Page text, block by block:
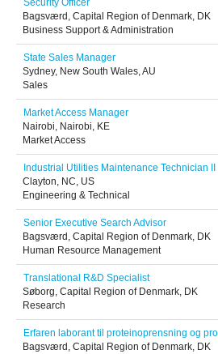
Security Officer
Bagsværd, Capital Region of Denmark, DK
Business Support & Administration
State Sales Manager
Sydney, New South Wales, AU
Sales
Market Access Manager
Nairobi, Nairobi, KE
Market Access
Industrial Utilities Maintenance Technician II
Clayton, NC, US
Engineering & Technical
Senior Executive Search Advisor
Bagsværd, Capital Region of Denmark, DK
Human Resource Management
Translational R&D Specialist
Søborg, Capital Region of Denmark, DK
Research
Erfaren laborant til proteinoprensning og
Bagsværd, Capital Region of Denmark, DK